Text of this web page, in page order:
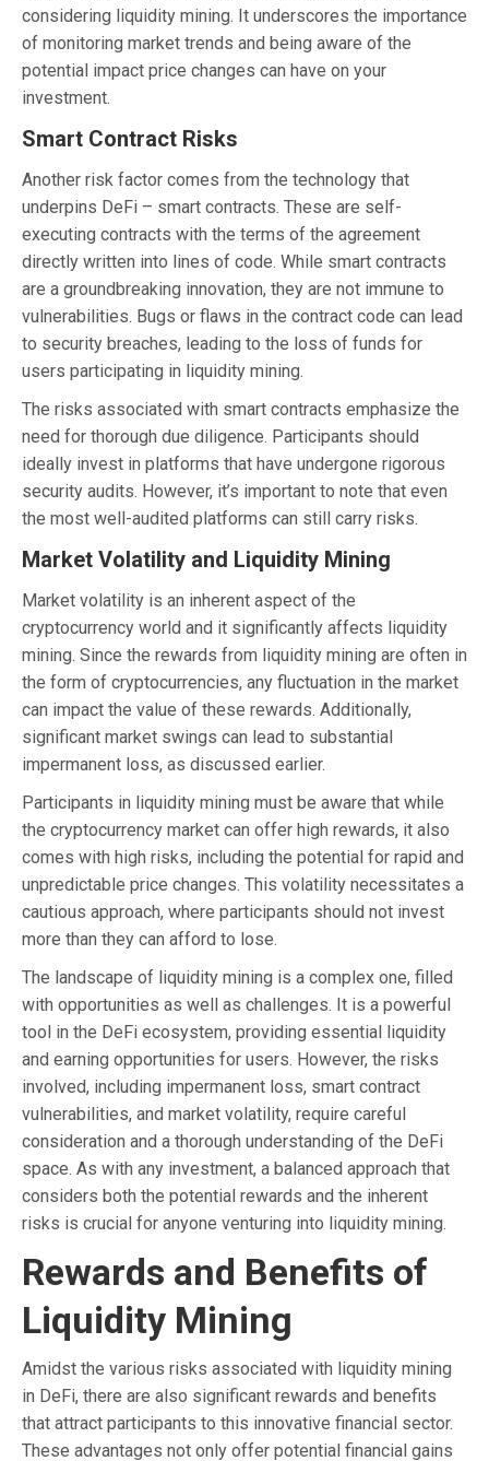
considering liquidity mining. It underscores the importance
of monitoring market trends and being aware of the
potential impact price changes can have on your
investment.
Smart Contract Risks
Another risk factor comes from the technology that
underpins DeFi – smart contracts. These are self-
executing contracts with the terms of the agreement
directly written into lines of code. While smart contracts
are a groundbreaking innovation, they are not immune to
vulnerabilities. Bugs or flaws in the contract code can lead
to security breaches, leading to the loss of funds for
users participating in liquidity mining.
The risks associated with smart contracts emphasize the
need for thorough due diligence. Participants should
ideally invest in platforms that have undergone rigorous
security audits. However, it’s important to note that even
the most well-audited platforms can still carry risks.
Market Volatility and Liquidity Mining
Market volatility is an inherent aspect of the
cryptocurrency world and it significantly affects liquidity
mining. Since the rewards from liquidity mining are often in
the form of cryptocurrencies, any fluctuation in the market
can impact the value of these rewards. Additionally,
significant market swings can lead to substantial
impermanent loss, as discussed earlier.
Participants in liquidity mining must be aware that while
the cryptocurrency market can offer high rewards, it also
comes with high risks, including the potential for rapid and
unpredictable price changes. This volatility necessitates a
cautious approach, where participants should not invest
more than they can afford to lose.
The landscape of liquidity mining is a complex one, filled
with opportunities as well as challenges. It is a powerful
tool in the DeFi ecosystem, providing essential liquidity
and earning opportunities for users. However, the risks
involved, including impermanent loss, smart contract
vulnerabilities, and market volatility, require careful
consideration and a thorough understanding of the DeFi
space. As with any investment, a balanced approach that
considers both the potential rewards and the inherent
risks is crucial for anyone venturing into liquidity mining.
Rewards and Benefits of
Liquidity Mining
Amidst the various risks associated with liquidity mining
in DeFi, there are also significant rewards and benefits
that attract participants to this innovative financial sector.
These advantages not only offer potential financial gains